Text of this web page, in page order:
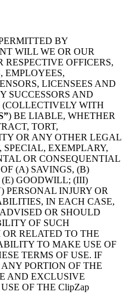
BY
WILL WE OR OUR
OFFICERS,
EMPLOYEES,
LICENSEES AND
SUCCESSORS AND
(COLLECTIVELY WITH
) BE LIABLE, WHETHER
TORT,
OR ANY OTHER LEGAL
SPECIAL, EXEMPLARY,
OR CONSEQUENTIAL
(A) SAVINGS, (B)
(E) GOODWILL; (III)
PERSONAL INJURY OR
IN EACH CASE,
OR SHOULD
OF SUCH
RELATED TO THE
TO MAKE USE OF
TERMS OF USE. IF
PORTION OF THE
AND EXCLUSIVE
OF THE ClipZap